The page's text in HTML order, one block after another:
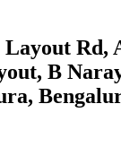
Layout Rd,
B